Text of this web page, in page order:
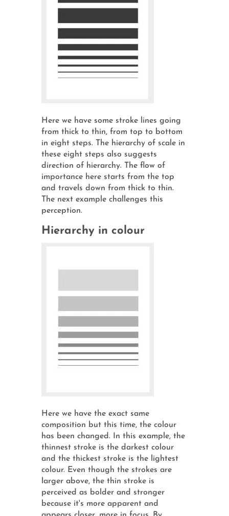
Here we have some stroke lines going
from thick to thin, from top to bottom
in eight steps. The hierarchy of scale in
these eight steps also suggests
direction of hierarchy. The flow of
importance here starts from the top
and travels down from thick to thin.
The next example challenges this
perception.
Hierarchy in colour
Here we have the exact same
composition but this time, the colour
has been changed. In this example, the
thinnest stroke is the darkest colour
and the thickest stroke is the lightest
colour. Even though the strokes are
larger above, the thin stroke is
perceived as bolder and stronger
because it's more apparent and